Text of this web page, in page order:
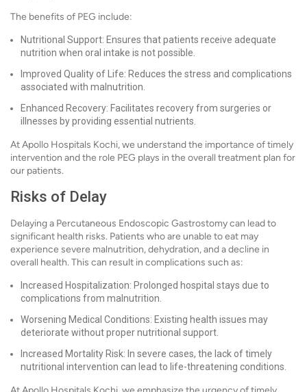
The benefits of PEG include:
Nutritional Support: Ensures that patients receive adequate
nutrition when oral intake is not possible.
Improved Quality of Life: Reduces the stress and complications
associated with malnutrition.
Enhanced Recovery: Facilitates recovery from surgeries or
illnesses by providing essential nutrients.
At Apollo Hospitals Kochi, we understand the importance of timely
intervention and the role PEG plays in the overall treatment plan for
our patients.
Risks of Delay
Delaying a Percutaneous Endoscopic Gastrostomy can lead to
significant health risks. Patients who are unable to eat may
experience severe malnutrition, dehydration, and a decline in
overall health. This can result in complications such as:
Increased Hospitalization: Prolonged hospital stays due to
complications from malnutrition.
Worsening Medical Conditions: Existing health issues may
deteriorate without proper nutritional support.
Increased Mortality Risk: In severe cases, the lack of timely
nutritional intervention can lead to life-threatening conditions.